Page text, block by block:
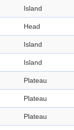
Island
Head
Island
Island
Plateau
Plateau
Plateau